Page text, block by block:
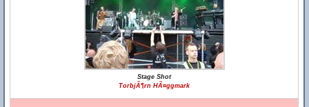
Stage Shot
TorbjÃ¶rn HÃ¤ggmark